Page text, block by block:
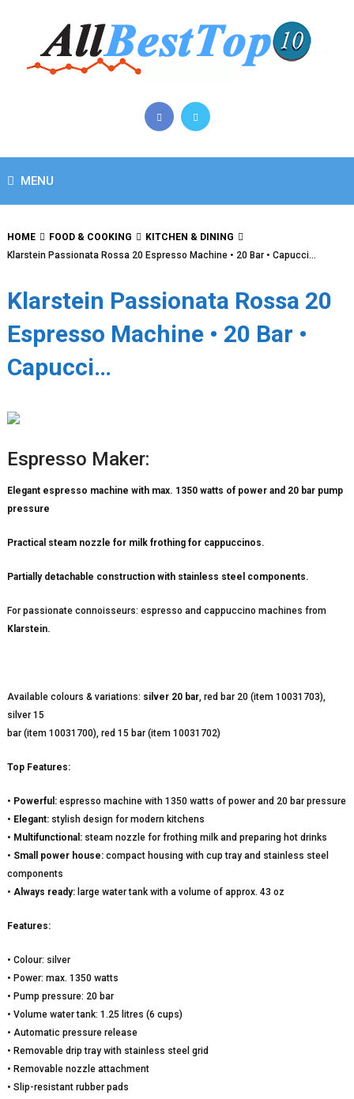
MENU
HOME FOOD & COOKING
KITCHEN & DINING
Klarstein Passionata Rossa 20 Espresso Machine • 20 Bar • Capucci…
Klarstein Passionata Rossa 20
Espresso Machine • 20 Bar •
Capucci…
Espresso Maker:
Elegant espresso machine with max. 1350 watts of power and 20 bar pump
pressure
Practical steam nozzle for milk frothing for cappuccinos.
Partially detachable construction with stainless steel components.
For passionate connoisseurs: espresso and cappuccino machines from
Klarstein.
Available colours & variations: silver 20 bar, red bar 20 (item 10031703),
silver 15
bar (item 10031700), red 15 bar (item 10031702)
Top Features:
• Powerful:espresso machine with 1350 watts of power and 20 bar pressure
• Elegant:stylish design for modern kitchens
• Multifunctional:steam nozzle for frothing milk and preparing hot drinks
• Small power house:compact housing with cup tray and stainless steel
components
• Always ready:large water tank with a volume of approx. 43 oz
Features:
• Colour: silver
• Power: max. 1350 watts
• Pump pressure: 20 bar
• Volume water tank: 1.25 litres (6 cups)
• Automatic pressure release
• Removable drip tray with stainless steel grid
• Removable nozzle attachment
• Slip-resistant rubber pads